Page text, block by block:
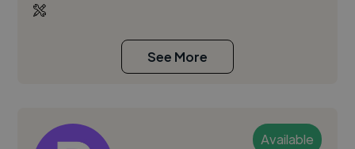
See More
Available